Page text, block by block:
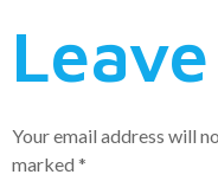
Your email address will
marked *